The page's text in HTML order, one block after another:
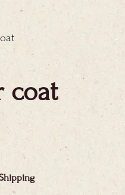
coat